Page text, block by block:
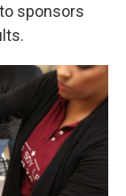
sponsors